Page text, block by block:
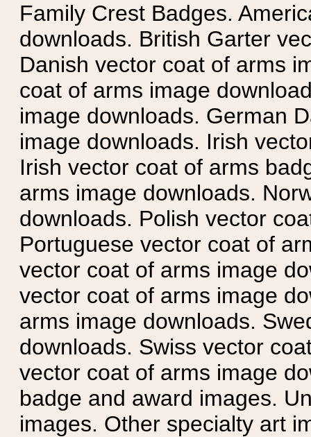
Family Crest Badges.
downloads. British Garter
Danish vector coat of arms
coat of arms image
image downloads. German
image downloads. Irish
Irish vector coat of arms
arms image downloads.
downloads. Polish vector
Portuguese vector coat of
vector coat of arms image
vector coat of arms image
arms image downloads.
downloads. Swiss vector
vector coat of arms image
badge and award images.
images. Other specialty art